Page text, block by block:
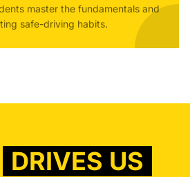
master the fundamentals and
safe-driving habits.
DRIVES US